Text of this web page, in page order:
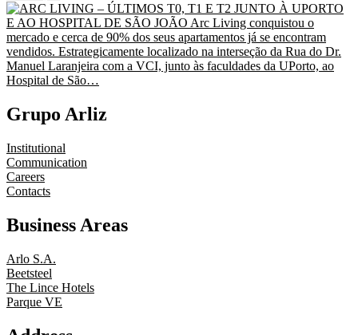
Grupo Arliz
Institutional
Communication
Careers
Contacts
Business Areas
Arlo S.A.
Beetsteel
The Lince Hotels
Parque VE